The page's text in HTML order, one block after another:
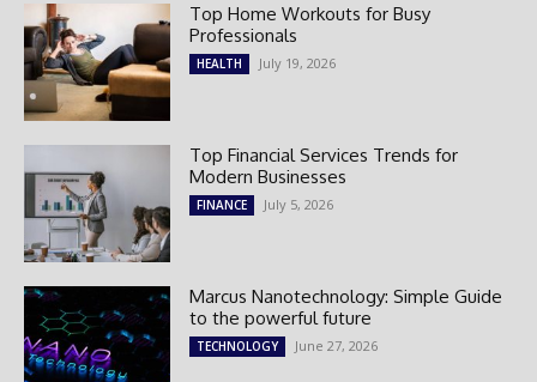
Top Home Workouts for Busy
Professionals
HEALTH July 19, 2026
Top Financial Services Trends for
Modern Businesses
FINANCE July 5, 2026
Marcus Nanotechnology: Simple Guide
to the powerful future
TECHNOLOGY June 27, 2026